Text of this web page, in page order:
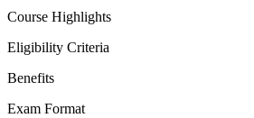
Course Highlights
Eligibility Criteria
Benefits
Exam Format